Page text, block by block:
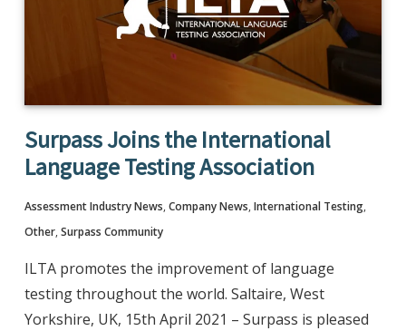
Surpass Joins the International
Language Testing Association
Assessment Industry News, Company News, International Testing,
Other, Surpass Community
ILTA promotes the improvement of language
testing throughout the world. Saltaire, West
Yorkshire, UK, 15th April 2021 – Surpass is pleased